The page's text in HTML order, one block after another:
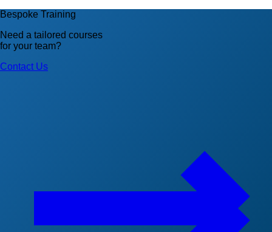
Bespoke Training
Need a tailored courses
for your team?
Contact Us